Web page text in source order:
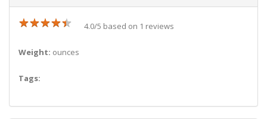
★★★★★
★★★★★ 4.0/5 based on 1 reviews
Weight: ounces
Tags: